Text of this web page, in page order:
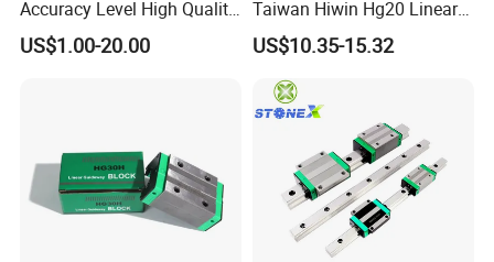
DO NOT worry about AFTER-SALES, we are 24 hours
online.
Accuracy Level High Quality
Linear Guide
US$1.00-20.00
Taiwan Hiwin Hg20 Linear
Guide Rail Hgw20cc
US$10.35-15.32